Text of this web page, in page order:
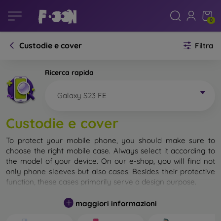
0
Custodie e cover Filtra
Ricerca rapida
Galaxy S23 FE
Custodie e cover
To protect your mobile phone, you should make sure to
choose the right mobile case. Always select it according to
the model of your device. On our e-shop, you will find not
only phone sleeves but also cases. Besides their protective
function, these cases primarily serve a design purpose.
A mobile case can also be called a back cover. It is designed
to protect the back part of the phone. Individual mobile
maggiori informazioni